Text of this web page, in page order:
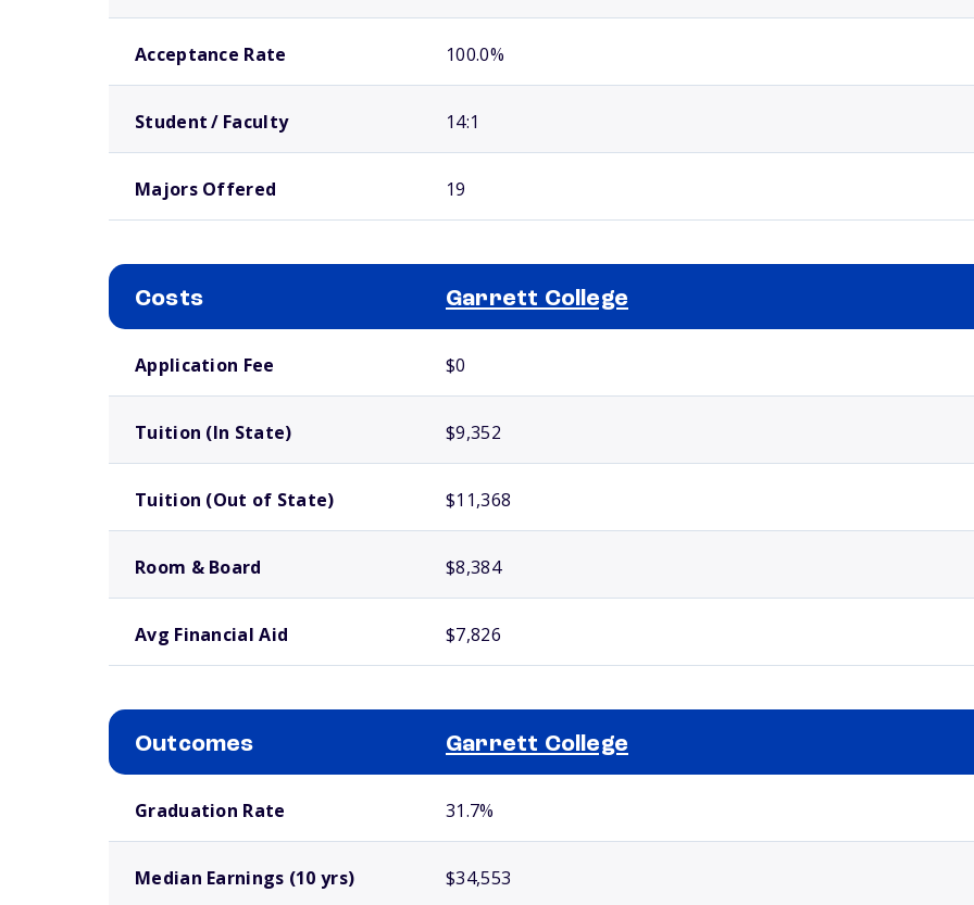
Acceptance Rate 100.0%
Student / Faculty 14:1
Majors Offered 19
Costs Garrett College
Application Fee $0
Tuition (In State) $9,352
Tuition (Out of State) $11,368
Room & Board $8,384
Avg Financial Aid $7,826
Outcomes Garrett College
Graduation Rate 31.7%
Median Earnings (10 yrs) $34,553